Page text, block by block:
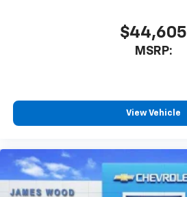
$44,605
MSRP:
View Vehicle